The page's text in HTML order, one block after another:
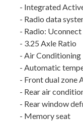
- Integrated
- Radio data
- Radio:
- 3.25 Axle Ratio
- Air Conditioning
- Automatic
- Front dual zone
- Rear air
- Rear window
- Memory seat